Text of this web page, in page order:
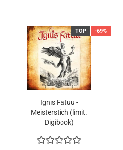
TOP -69%
Ignis Fatuu -
Meisterstich (limit.
Digibook)